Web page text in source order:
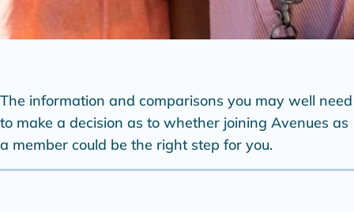
The information and comparisons you may well need
to make a decision as to whether joining Avenues as
a member could be the right step for you.